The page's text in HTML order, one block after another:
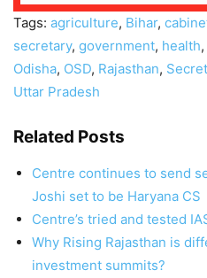
Tags: agriculture, Bihar,
secretary, government, health,
Odisha, OSD, Rajasthan,
Uttar Pradesh
Related Posts
Centre continues to send
Joshi set to be Haryana CS
Centre’s tried and tested
Why Rising Rajasthan is
investment summits?